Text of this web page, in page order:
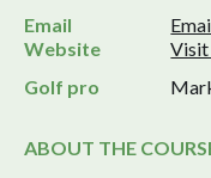
Email
Website
Golf pro
ABOUT THE